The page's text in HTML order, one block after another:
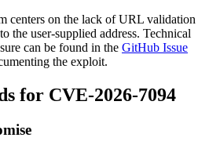
centers on the lack of URL validation
the user-supplied address. Technical
can be found in the GitHub Issue
the exploit.
for CVE-2026-7094